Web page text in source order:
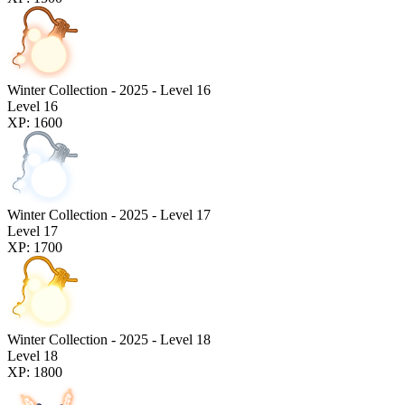
Winter Collection - 2025 - Level 16
Level 16
XP: 1600
Winter Collection - 2025 - Level 17
Level 17
XP: 1700
Winter Collection - 2025 - Level 18
Level 18
XP: 1800